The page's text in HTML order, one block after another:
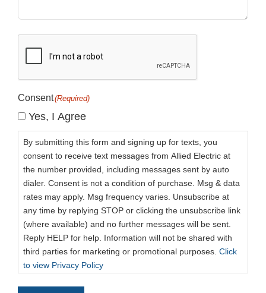
Consent(Required)
Yes, I Agree
By submitting this form and signing up for texts, you
consent to receive text messages from Allied Electric at
the number provided, including messages sent by auto
dialer. Consent is not a condition of purchase. Msg & data
rates may apply. Msg frequency varies. Unsubscribe at
any time by replying STOP or clicking the unsubscribe link
(where available) and no further messages will be sent.
Reply HELP for help. Information will not be shared with
third parties for marketing or promotional purposes. Click
to view Privacy Policy